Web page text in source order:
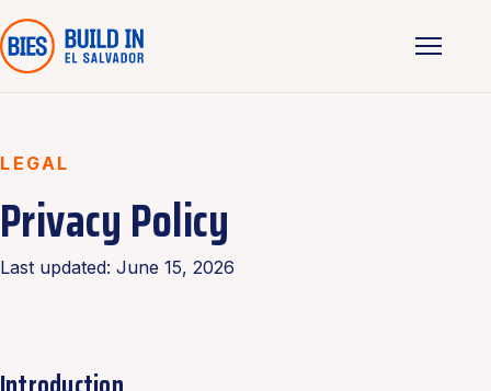
LEGAL
Privacy Policy
Last updated: June 15, 2026